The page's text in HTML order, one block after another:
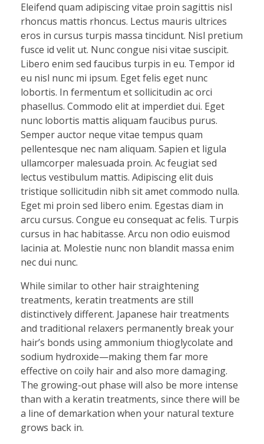
Eleifend quam adipiscing vitae proin sagittis nisl
rhoncus mattis rhoncus. Lectus mauris ultrices
eros in cursus turpis massa tincidunt. Nisl pretium
fusce id velit ut. Nunc congue nisi vitae suscipit.
Libero enim sed faucibus turpis in eu. Tempor id
eu nisl nunc mi ipsum. Eget felis eget nunc
lobortis. In fermentum et sollicitudin ac orci
phasellus. Commodo elit at imperdiet dui. Eget
nunc lobortis mattis aliquam faucibus purus.
Semper auctor neque vitae tempus quam
pellentesque nec nam aliquam. Sapien et ligula
ullamcorper malesuada proin. Ac feugiat sed
lectus vestibulum mattis. Adipiscing elit duis
tristique sollicitudin nibh sit amet commodo nulla.
Eget mi proin sed libero enim. Egestas diam in
arcu cursus. Congue eu consequat ac felis. Turpis
cursus in hac habitasse. Arcu non odio euismod
lacinia at. Molestie nunc non blandit massa enim
nec dui nunc.
While similar to other hair straightening
treatments, keratin treatments are still
distinctively different. Japanese hair treatments
and traditional relaxers permanently break your
hair’s bonds using ammonium thioglycolate and
sodium hydroxide—making them far more
effective on coily hair and also more damaging.
The growing-out phase will also be more intense
than with a keratin treatments, since there will be
a line of demarkation when your natural texture
grows back in.